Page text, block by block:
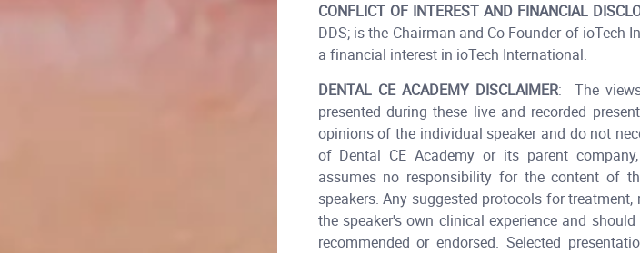
CONFLICT OF INTEREST AND FINANCIAL
DDS; is the Chairman and Co-Founder of ioTech
a financial interest in ioTech International.​
DENTAL CE ACADEMY DISCLAIMER: The
presented during these live and recorded
opinions of the individual speaker and do not
of Dental CE Academy or its parent
assumes no responsibility for the content of
speakers. Any suggested protocols for
the speaker's own clinical experience and
recommended or endorsed. Selected